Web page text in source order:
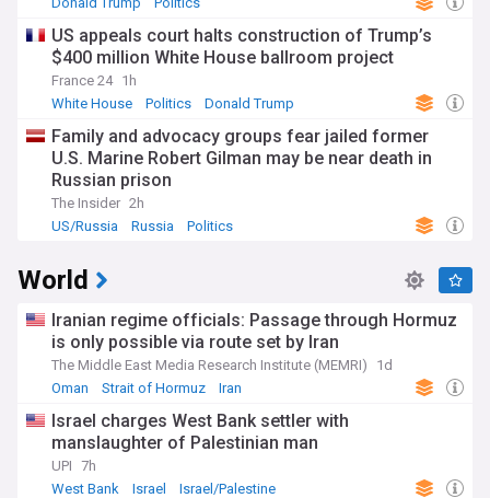
US appeals court halts construction of Trump’s
$400 million White House ballroom project
France 24 1h
White House
Politics Donald Trump
Family and advocacy groups fear jailed former
U.S. Marine Robert Gilman may be near death in
Russian prison
The Insider 2h
US/Russia
Russia Politics
World
Iranian regime officials: Passage through Hormuz
is only possible via route set by Iran
The Middle East Media Research Institute (MEMRI)
1d
Oman
Strait of Hormuz Iran
Israel charges West Bank settler with
manslaughter of Palestinian man
UPI 7h
West Bank
Israel Israel/Palestine